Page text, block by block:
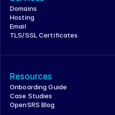
Domains
Hosting
Email
TLS/SSL Certificates
Resources
Onboarding Guide
Case Studies
OpenSRS Blog